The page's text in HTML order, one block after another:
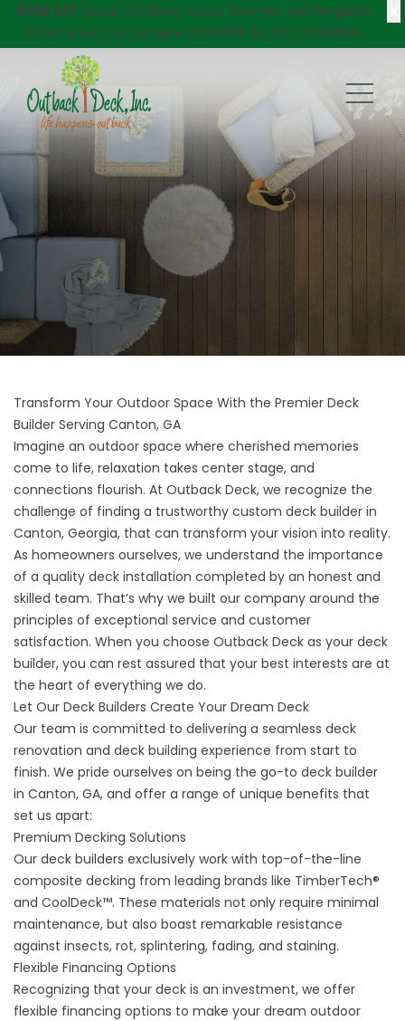
$750 Off Decks, Windows, Doors, Porches, and Pergolas!
Click here to try our new DECKVIEW AI: DECK DESIGNER
Transform Your Outdoor Space With the Premier Deck
Builder Serving Canton, GA
Imagine an outdoor space where cherished memories
come to life, relaxation takes center stage, and
connections flourish. At Outback Deck, we recognize the
challenge of finding a trustworthy custom deck builder in
Canton, Georgia, that can transform your vision into reality.
As homeowners ourselves, we understand the importance
of a quality deck installation completed by an honest and
skilled team. That’s why we built our company around the
principles of exceptional service and customer
satisfaction. When you choose Outback Deck as your deck
builder, you can rest assured that your best interests are at
the heart of everything we do.
Let Our Deck Builders Create Your Dream Deck
Our team is committed to delivering a seamless deck
renovation and deck building experience from start to
finish. We pride ourselves on being the go-to deck builder
in Canton, GA, and offer a range of unique benefits that
set us apart:
Premium Decking Solutions
Our deck builders exclusively work with top-of-the-line
composite decking from leading brands like TimberTech®
and CoolDeck™. These materials not only require minimal
maintenance, but also boast remarkable resistance
against insects, rot, splintering, fading, and staining.
Flexible Financing Options
Recognizing that your deck is an investment, we offer
flexible financing options to make your dream outdoor